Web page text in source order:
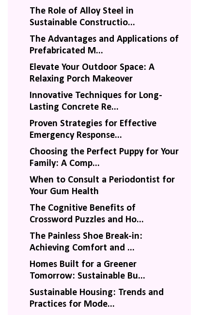
The Role of Alloy Steel in
Sustainable Constructio...
The Advantages and Applications of
Prefabricated M...
Elevate Your Outdoor Space: A
Relaxing Porch Makeover
Innovative Techniques for Long-
Lasting Concrete Re...
Proven Strategies for Effective
Emergency Response...
Choosing the Perfect Puppy for Your
Family: A Comp...
When to Consult a Periodontist for
Your Gum Health
The Cognitive Benefits of
Crossword Puzzles and Ho...
The Painless Shoe Break-in:
Achieving Comfort and ...
Homes Built for a Greener
Tomorrow: Sustainable Bu...
Sustainable Housing: Trends and
Practices for Mode...